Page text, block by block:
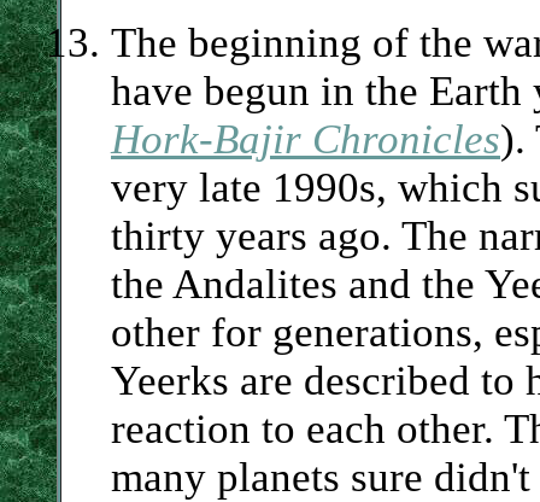
The beginning of the
have begun in the
Hork-Bajir Chronicles).
very late 1990s, which
thirty years ago. The
the Andalites and the
other for generations,
Yeerks are described
reaction to each other.
many planets sure